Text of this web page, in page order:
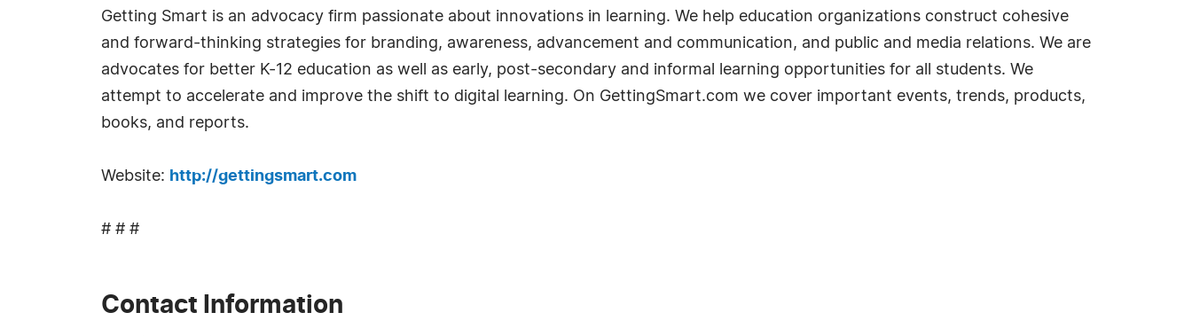
Getting Smart is an advocacy firm passionate about innovations in learning. We help education organizations construct cohesive
and forward-thinking strategies for branding, awareness, advancement and communication, and public and media relations. We are
advocates for better K-12 education as well as early, post-secondary and informal learning opportunities for all students. We
attempt to accelerate and improve the shift to digital learning. On GettingSmart.com we cover important events, trends, products,
books, and reports.
Website: http://gettingsmart.com
# # #
Contact Information